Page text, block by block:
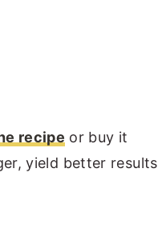
recipe or buy it
yield better results